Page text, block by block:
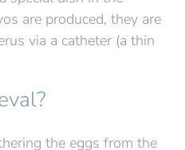
are produced, they are
via a catheter (a thin
the eggs from the